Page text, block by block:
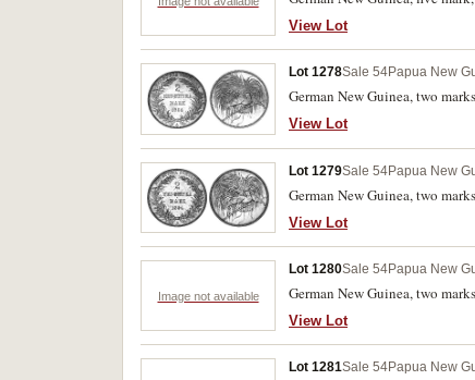
View Lot
Lot 1278Sale 54Papua New
German New Guinea, two
View Lot
Lot 1279Sale 54Papua New
German New Guinea, two
View Lot
Image not available
Lot 1280Sale 54Papua New
German New Guinea, two
View Lot
Lot 1281Sale 54Papua New